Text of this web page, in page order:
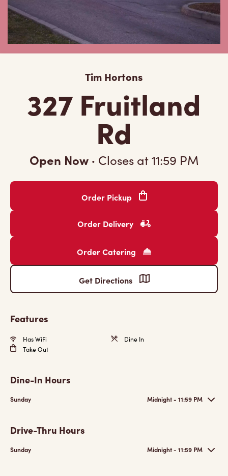
Tim Hortons
327 Fruitland
Rd
Open Now · Closes at11:59 PM
Order Pickup
Order Delivery
Order Catering
Get Directions
Features
Has WiFi
Dine In
Take Out
Dine-In Hours
Sunday Midnight - 11:59 PM
Drive-Thru Hours
Sunday Midnight - 11:59 PM